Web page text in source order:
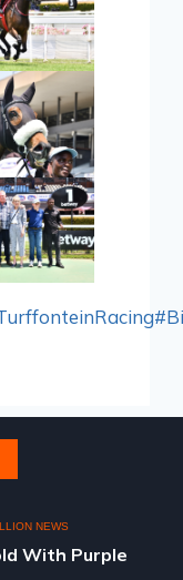
NEWS
With Purple